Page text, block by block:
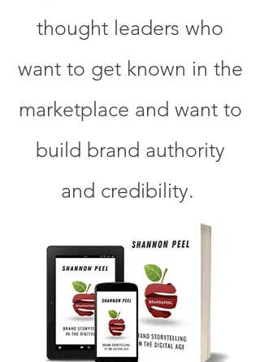
thought leaders who
want to get known in the
marketplace and want to
build brand authority
and credibility.